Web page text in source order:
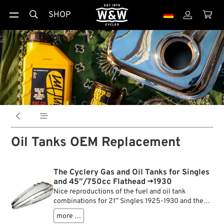
 SHOP  
 
Oil Tanks OEM Replacement
The Cyclery Gas and Oil Tanks for Singles
and 45”/750cc Flathead →1930
Nice reproductions of the fuel and oil tank
combinations for 21” Singles 1925-1930 and the
first 45” V-Twins of 1929. Made from soft soldered
steel, with all stock brass bungs, brackets and
more …